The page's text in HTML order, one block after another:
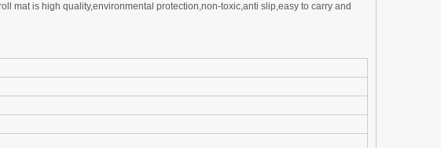
mat is high quality,environmental protection,non-toxic,anti slip,easy to carry and